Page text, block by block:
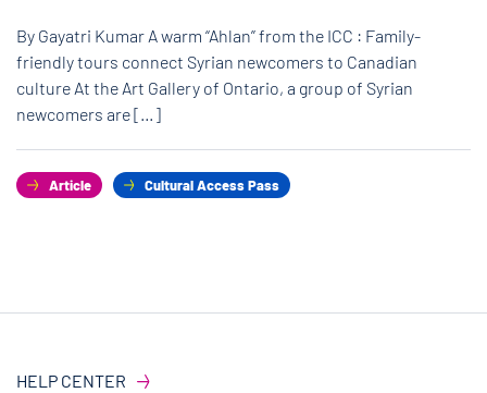
By Gayatri Kumar A warm “Ahlan” from the ICC : Family-
friendly tours connect Syrian newcomers to Canadian
culture At the Art Gallery of Ontario, a group of Syrian
newcomers are […]
Article Cultural Access Pass
HELP CENTER